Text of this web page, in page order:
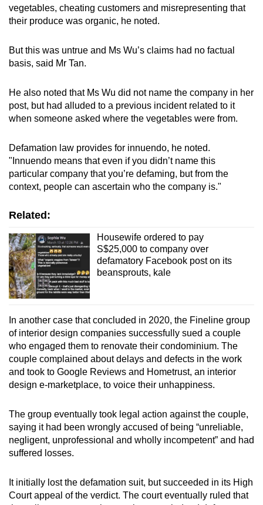
vegetables, cheating customers and misrepresenting that
their produce was organic, he noted.
But this was untrue and Ms Wu’s claims had no factual
basis, said Mr Tan.
He also noted that Ms Wu did not name the company in her
post, but had alluded to a previous incident related to it
when someone asked where the vegetables were from.
Defamation law provides for innuendo, he noted.
"Innuendo means that even if you didn’t name this
particular company that you’re defaming, but from the
context, people can ascertain who the company is."
Related:
Housewife ordered to pay
S$25,000 to company over
defamatory Facebook post on its
beansprouts, kale
In another case that concluded in 2020, the Fineline group
of interior design companies successfully sued a couple
who engaged them to renovate their condominium. The
couple complained about delays and defects in the work
and took to Google Reviews and Hometrust, an interior
design e-marketplace, to voice their unhappiness.
The group eventually took legal action against the couple,
saying it had been wrongly accused of being “unreliable,
negligent, unprofessional and wholly incompetent” and had
suffered losses.
It initially lost the defamation suit, but succeeded in its High
Court appeal of the verdict. The court eventually ruled that